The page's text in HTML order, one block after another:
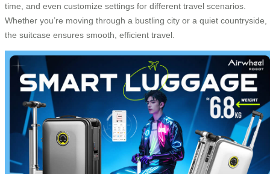
time, and even customize settings for different travel scenarios.
Whether you’re moving through a bustling city or a quiet countryside,
the suitcase ensures smooth, efficient travel.